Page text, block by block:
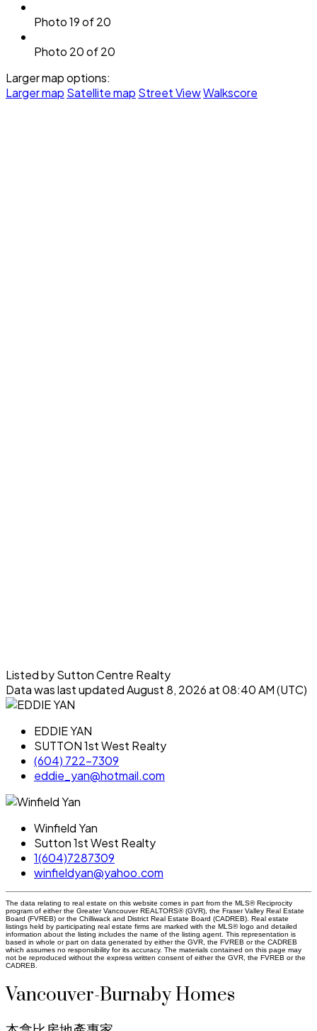
Photo 19 of 20
Photo 20 of 20
Larger map options:
Larger map Satellite map Street ViewWalkscore
Listed by Sutton Centre Realty
Data was last updated August 8, 2026 at 08:40 AM (UTC)
EDDIE YAN
SUTTON 1st West Realty
(604) 722-7309
eddie_yan@hotmail.com
Winfield Yan
Sutton 1st West Realty
1(604)7287309
winfieldyan@yahoo.com
The data relating to real estate on this website comes in part from the MLS® Reciprocity
program of either the Greater Vancouver REALTORS® (GVR), the Fraser Valley Real Estate
Board (FVREB) or the Chilliwack and District Real Estate Board (CADREB). Real estate
listings held by participating real estate firms are marked with the MLS® logo and detailed
information about the listing includes the name of the listing agent. This representation is
based in whole or part on data generated by either the GVR, the FVREB or the CADREB
which assumes no responsibility for its accuracy. The materials contained on this page may
not be reproduced without the express written consent of either the GVR, the FVREB or the
CADREB.
Vancouver-Burnaby Homes